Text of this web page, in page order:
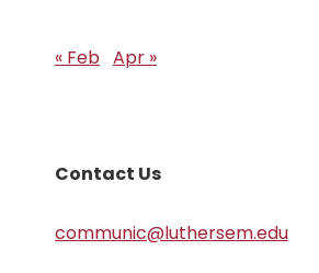
« Feb Apr »
Contact Us
communic@luthersem.edu